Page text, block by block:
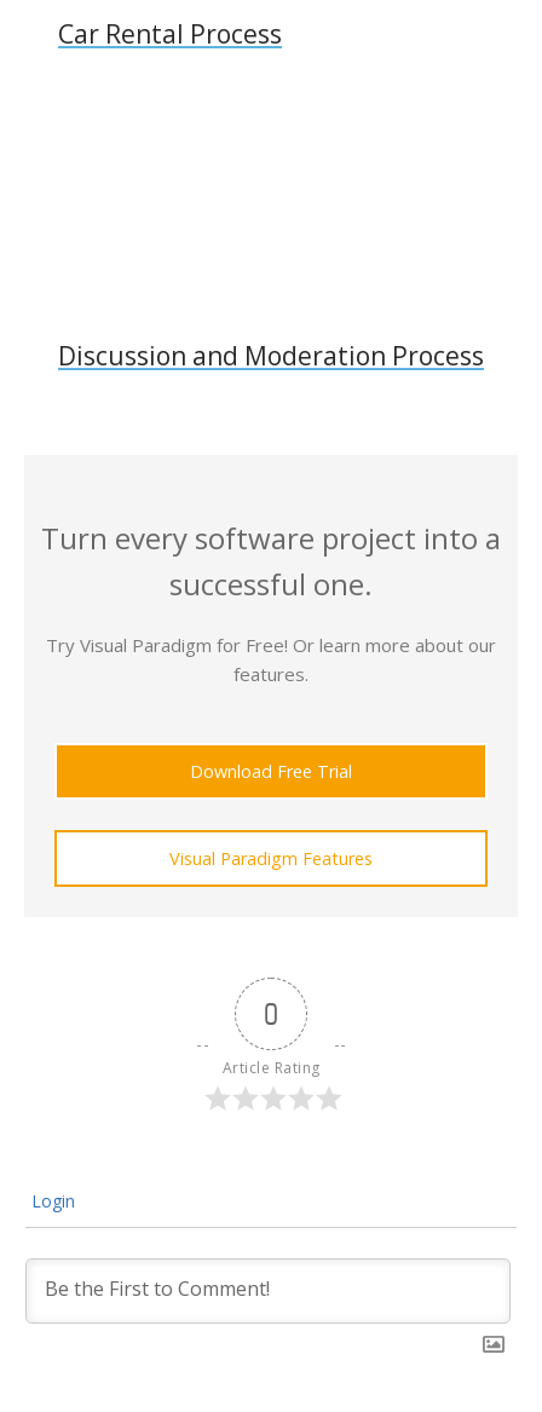
Car Rental Process
Discussion and Moderation Process
Turn every software project into a
successful one.
Try Visual Paradigm for Free! Or learn more about our
features.
Download Free Trial
Visual Paradigm Features
0
Article Rating
Login